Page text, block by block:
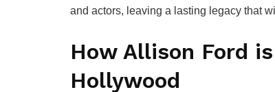
and actors, leaving a lasting legacy that
How Allison Ford
Hollywood